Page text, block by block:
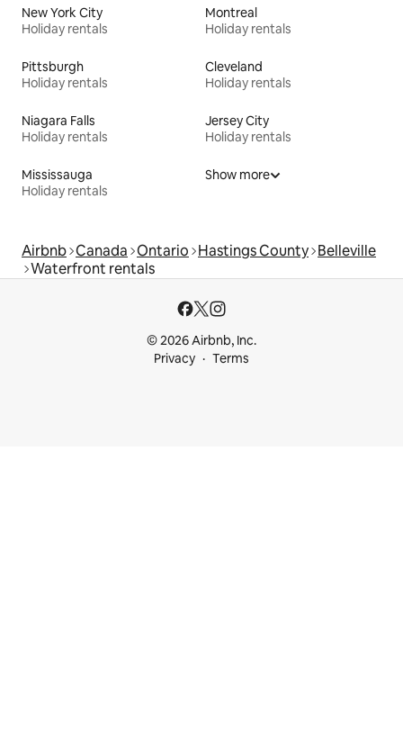
New York City
Holiday rentals
Montreal
Holiday rentals
Pittsburgh
Holiday rentals
Cleveland
Holiday rentals
Niagara Falls
Holiday rentals
Jersey City
Holiday rentals
Mississauga
Holiday rentals
Show more
Airbnb Canada Ontario Hastings County Belleville
Waterfront rentals
© 2026 Airbnb, Inc.
Privacy
Terms